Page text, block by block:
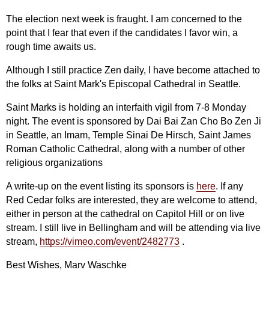
The election next week is fraught. I am concerned to the
point that I fear that even if the candidates I favor win, a
rough time awaits us.
Although I still practice Zen daily, I have become attached to
the folks at Saint Mark's Episcopal Cathedral in Seattle.
Saint Marks is holding an interfaith vigil from 7-8 Monday
night. The event is sponsored by Dai Bai Zan Cho Bo Zen Ji
in Seattle, an Imam, Temple Sinai De Hirsch, Saint James
Roman Catholic Cathedral, along with a number of other
religious organizations
A write-up on the event listing its sponsors is here. If any
Red Cedar folks are interested, they are welcome to attend,
either in person at the cathedral on Capitol Hill or on live
stream. I still live in Bellingham and will be attending via live
stream, https://vimeo.com/event/2482773 .
Best Wishes, Marv Waschke